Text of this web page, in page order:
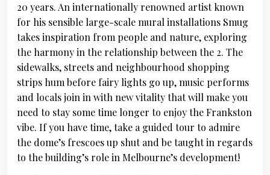
20 years. An internationally renowned artist known
for his sensible large-scale mural installations Smug
takes inspiration from people and nature, exploring
the harmony in the relationship between the 2. The
sidewalks, streets and neighbourhood shopping
strips hum before fairy lights go up, music performs
and locals join in with new vitality that will make you
need to stay some time longer to enjoy the Frankston
vibe. If you have time, take a guided tour to admire
the dome’s frescoes up shut and be taught in regards
to the building’s role in Melbourne’s development!